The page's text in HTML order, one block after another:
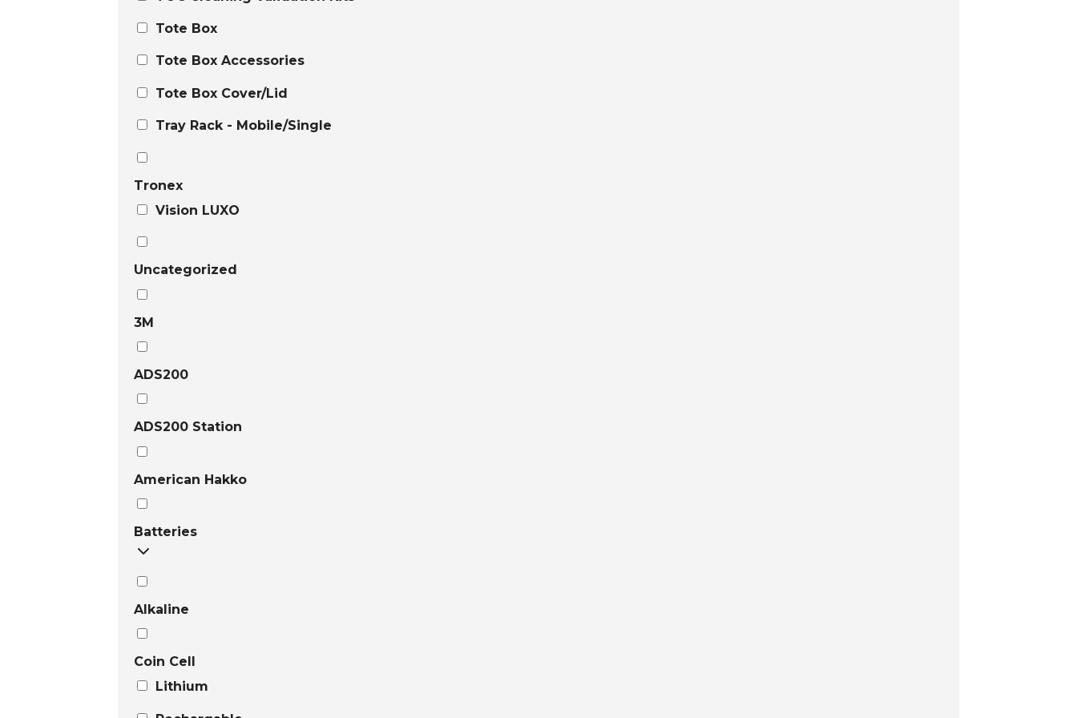
Tote Box
Tote Box Accessories
Tote Box Cover/Lid
Tray Rack - Mobile/Single
Tronex
Vision LUXO
Uncategorized
3M
ADS200
ADS200 Station
American Hakko
Batteries
Alkaline
Coin Cell
Lithium